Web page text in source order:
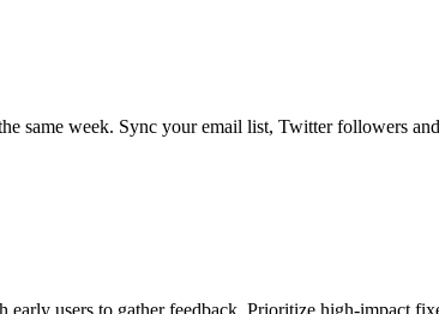
same week. Sync your email list, Twitter followers
users to gather feedback. Prioritize high-impact